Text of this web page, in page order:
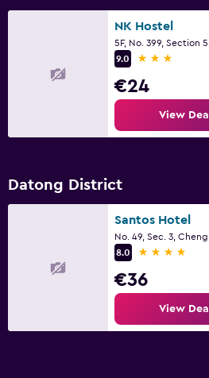
NK Hostel
9.0
3 stars
€24
View Deal
Datong District
Santos Hotel
8.0
4 stars
€36
View Deal